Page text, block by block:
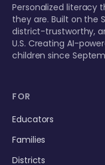
Personalized literacy
they are. Built on the
district-trustworthy,
U.S. Creating AI-
children since
FOR
Educators
Families
Districts